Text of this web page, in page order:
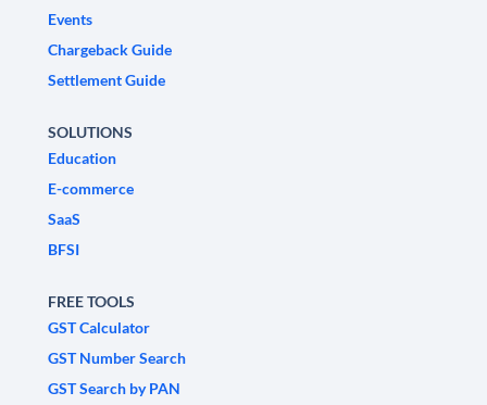
Events
Chargeback Guide
Settlement Guide
SOLUTIONS
Education
E-commerce
SaaS
BFSI
FREE TOOLS
GST Calculator
GST Number Search
GST Search by PAN